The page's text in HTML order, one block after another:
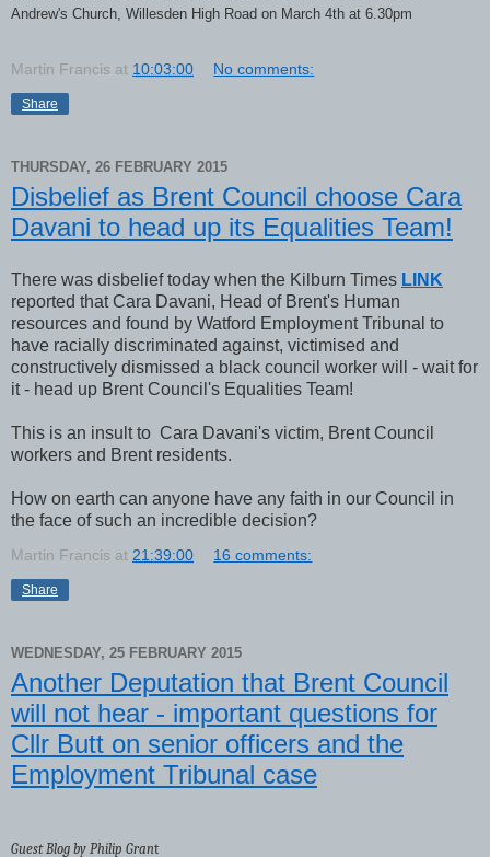
Andrew's Church, Willesden High Road on March 4th at 6.30pm
Martin Francis at 10:03:00 No comments:
Share
THURSDAY, 26 FEBRUARY 2015
Disbelief as Brent Council choose Cara
Davani to head up its Equalities Team!
There was disbelief today when the Kilburn Times LINK
reported that Cara Davani, Head of Brent's Human
resources and found by Watford Employment Tribunal to
have racially discriminated against, victimised and
constructively dismissed a black council worker will - wait for
it - head up Brent Council's Equalities Team!
This is an insult to Cara Davani's victim, Brent Council
workers and Brent residents.
How on earth can anyone have any faith in our Council in
the face of such an incredible decision?
Martin Francis at 21:39:00 16 comments:
Share
WEDNESDAY, 25 FEBRUARY 2015
Another Deputation that Brent Council
will not hear - important questions for
Cllr Butt on senior officers and the
Employment Tribunal case
Guest Blog by Philip Grant